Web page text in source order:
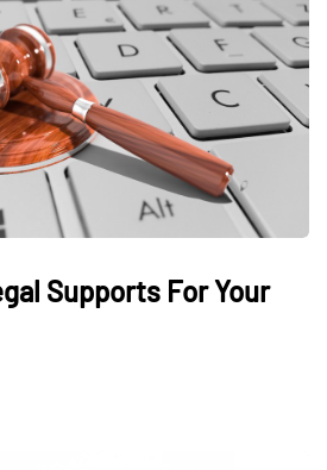
Supports For Your